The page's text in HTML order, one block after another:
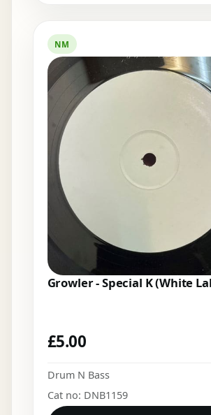
NM
Growler - Special K (White
£5.00
Drum N Bass
Cat no: DNB1159